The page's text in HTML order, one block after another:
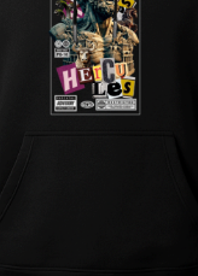
HERCULES Urban
€29.00